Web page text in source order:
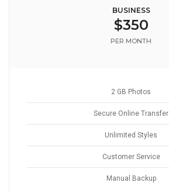
BUSINESS
$350
PER MONTH
2 GB Photos
Secure Online Transfer
Unlimited Styles
Customer Service
Manual Backup